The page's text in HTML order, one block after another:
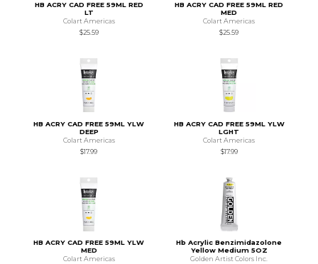
HB ACRY CAD FREE 59ML RED
LT
Colart Americas
$25.59
HB ACRY CAD FREE 59ML RED
MED
Colart Americas
$25.59
HB ACRY CAD FREE 59ML YLW
DEEP
Colart Americas
$17.99
HB ACRY CAD FREE 59ML YLW
LGHT
Colart Americas
$17.99
HB ACRY CAD FREE 59ML YLW
MED
Colart Americas
Hb Acrylic Benzimidazolone
Yellow Medium 5OZ
Golden Artist Colors Inc.